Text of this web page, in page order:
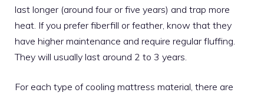
last longer (around four or five years) and trap more
heat. If you prefer fiberfill or feather, know that they
have higher maintenance and require regular fluffing.
They will usually last around 2 to 3 years.
For each type of cooling mattress material, there are